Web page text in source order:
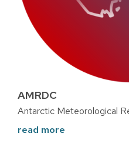
AMRDC
Antarctic Meteorological
read more